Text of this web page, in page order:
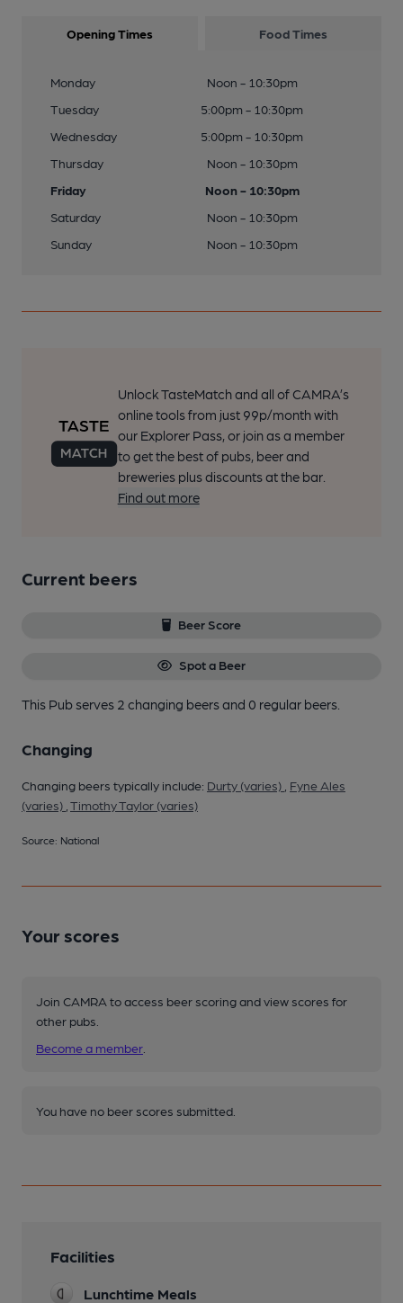
Opening Times Food Times
Monday
Noon - 10:30pm
Tuesday
5:00pm - 10:30pm
Wednesday
5:00pm - 10:30pm
Thursday
Noon - 10:30pm
Friday
Noon - 10:30pm
Saturday
Noon - 10:30pm
Sunday
Noon - 10:30pm
Unlock TasteMatch and all of CAMRA’s
online tools from just 99p/month with
our Explorer Pass, or join as a member
to get the best of pubs, beer and
breweries plus discounts at the bar.
Find out more
Current beers
Beer Score
Spot a Beer
This Pub serves 2 changing beersand 0 regular beers.
Changing
Changing beers typically include: Durty (varies)
Fyne Ales
(varies) Timothy Taylor (varies)
Source: National
Your scores
Join CAMRA to access beer scoring and view scores for
other pubs.
Become a member
You have no beer scores submitted.
Facilities
Lunchtime Meals